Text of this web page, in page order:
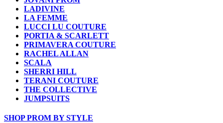
LADIVINE
LA FEMME
LUCCI LU COUTURE
PORTIA & SCARLETT
PRIMAVERA COUTURE
RACHEL ALLAN
SCALA
SHERRI HILL
TERANI COUTURE
THE COLLECTIVE
JUMPSUITS
SHOP PROM BY STYLE